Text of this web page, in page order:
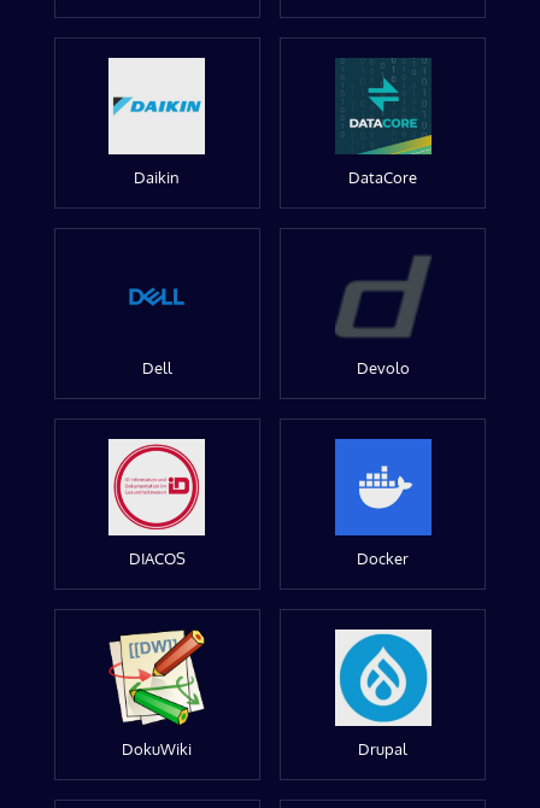
Daikin DataCore
Dell Devolo
DIACOS Docker
DokuWiki Drupal